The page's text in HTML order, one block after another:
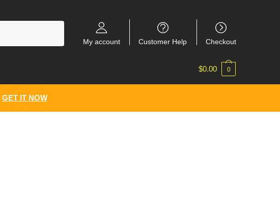
My account Customer Help Checkout
$0.00 0
GET IT NOW